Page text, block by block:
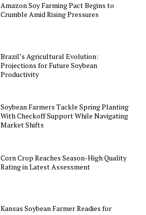
Amazon Soy Farming Pact Begins to
Crumble Amid Rising Pressures
Brazil’s Agricultural Evolution:
Projections for Future Soybean
Productivity
Soybean Farmers Tackle Spring Planting
With Checkoff Support While Navigating
Market Shifts
Corn Crop Reaches Season-High Quality
Rating in Latest Assessment
Kansas Soybean Farmer Readies for